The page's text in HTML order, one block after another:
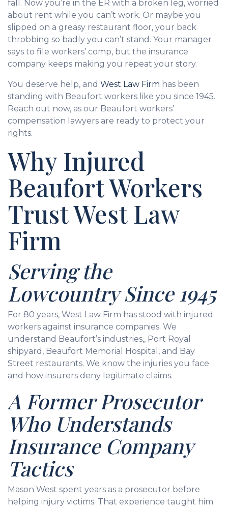
fall. Now you’re in the ER with a broken leg, worried
about rent while you can’t work. Or maybe you
slipped on a greasy restaurant floor, your back
throbbing so badly you can’t stand. Your manager
says to file workers’ comp, but the insurance
company keeps making you repeat your story.
You deserve help, and West Law Firm has been
standing with Beaufort workers like you since 1945.
Reach out now, as our Beaufort workers’
compensation lawyers are ready to protect your
rights.
Why Injured
Beaufort Workers
Trust West Law
Firm
Serving the
Lowcountry Since 1945
For 80 years, West Law Firm has stood with injured
workers against insurance companies. We
understand Beaufort’s industries,, Port Royal
shipyard, Beaufort Memorial Hospital, and Bay
Street restaurants. We know the injuries you face
and how insurers deny legitimate claims.
A Former Prosecutor
Who Understands
Insurance Company
Tactics
Mason West spent years as a prosecutor before
helping injury victims. That experience taught him